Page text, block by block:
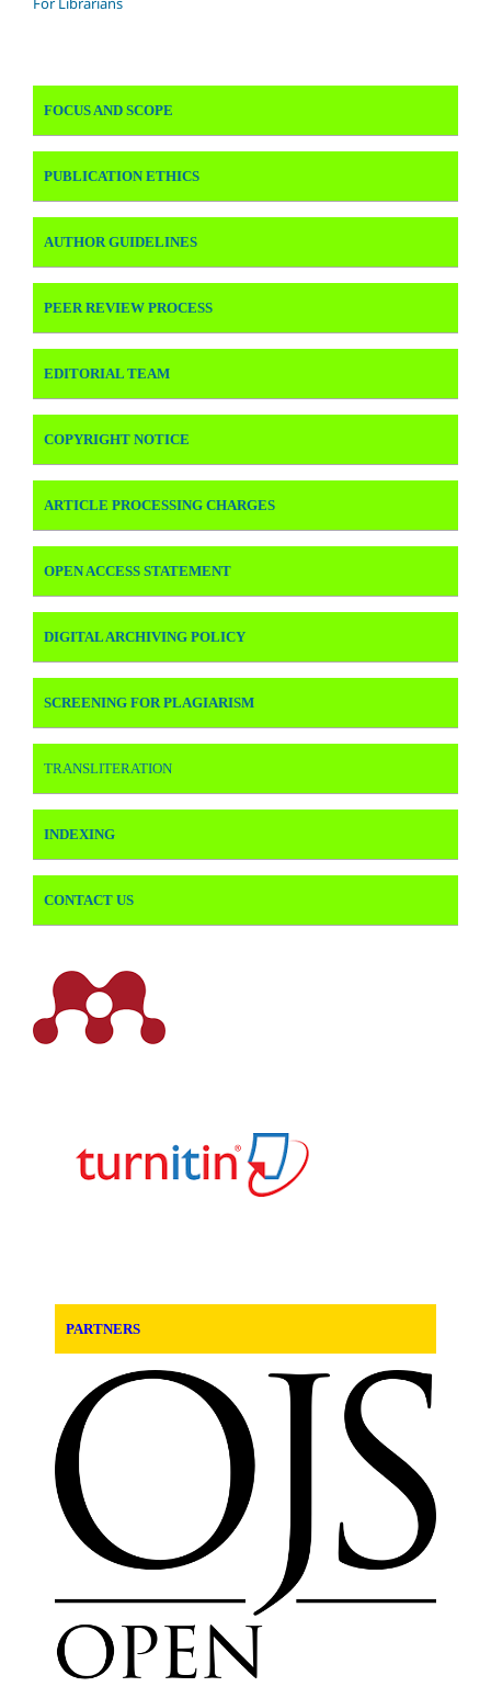
FOCUS AND SCOPE
PUBLICATION ETHICS
AUTHOR GUIDELINES
PEER REVIEW PROCESS
EDITORIAL TEAM
COPYRIGHT NOTICE
ARTICLE PROCESSING CHARGES
OPEN ACCESS STATEMENT
DIGITAL ARCHIVING POLICY
SCREENING FOR PLAGIARISM
TRANSLITERATION
INDEXING
CONTACT US
PARTNERS